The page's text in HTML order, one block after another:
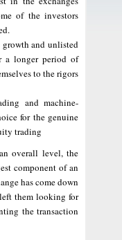
of the investors
and unlisted
a longer period of
to the rigors
and machine-
for the genuine
trading
overall level, the
component of an
has come down
them looking for
the transaction